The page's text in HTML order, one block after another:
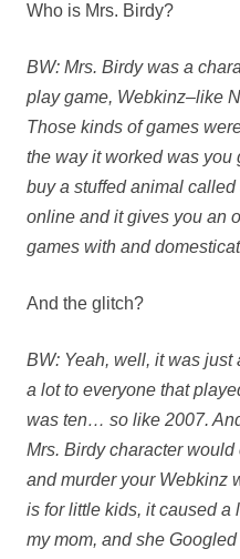
Who is Mrs. Birdy?
BW: Mrs. Birdy was a
play game, Webkinz–like
Those kinds of games
the way it worked was you
buy a stuffed animal
online and it gives you an
games with and
And the glitch?
BW: Yeah, well, it was just
a lot to everyone that
was ten… so like 2007.
Mrs. Birdy character
and murder your Webkinz
is for little kids, it caused a
my mom, and she